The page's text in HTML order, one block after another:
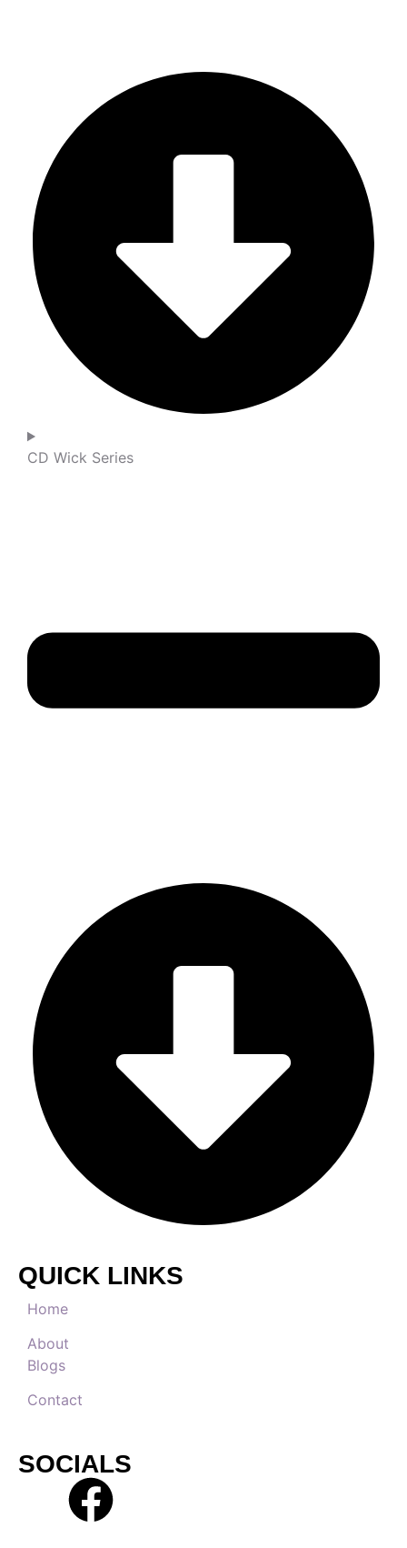
CD Wick Series
QUICK LINKS
Home
About
Blogs
Contact
SOCIALS